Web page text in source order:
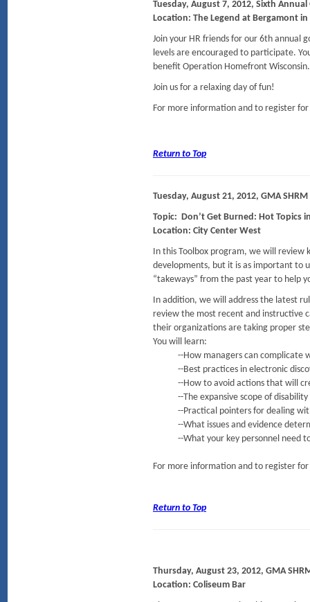
Tuesday, August 7, 2012, Sixth
Location: The Legend at Bergamont in
Join your HR friends for our 6th annual
levels are encouraged to participate.
benefit Operation Homefront Wisconsin.
Join us for a relaxing day of fun!
For more information and to register
Return to Top
Tuesday, August 21, 2012, GMA
Topic: Don’t Get Burned: Hot Topics
Location: City Center West
In this Toolbox program, we will
developments, but it is as important to
“takeways” from the past year to help
In addition, we will address the latest
review the most recent and instructive
their organizations are taking proper
You will learn:
--How managers can complicate
--Best practices in electronic
--How to avoid actions that will
--The expansive scope of disability
--Practical pointers for dealing with
--What issues and evidence
--What your key personnel need to
For more information and to register
Return to Top
Thursday, August 23, 2012, GMA
Location: Coliseum Bar